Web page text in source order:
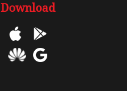
Download